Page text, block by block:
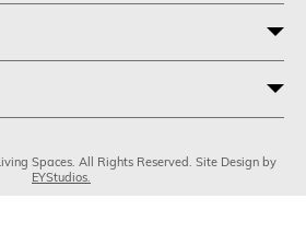
Spaces. All Rights Reserved. Site Design by
EYStudios.